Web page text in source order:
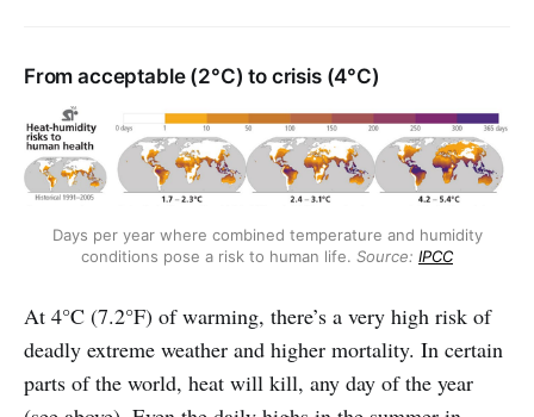
From acceptable (2°C) to crisis (4°C)
Days per year where combined temperature and humidity
conditions pose a risk to human life. Source: IPCC
At 4°C (7.2°F) of warming, there’s a very high risk of
deadly extreme weather and higher mortality. In certain
parts of the world, heat will kill, any day of the year